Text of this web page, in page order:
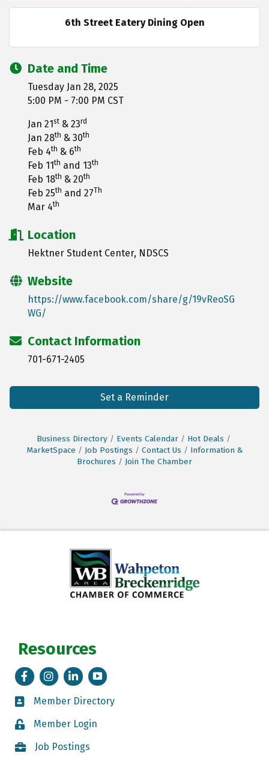
6th Street Eatery Dining Open
Date and Time
Tuesday Jan 28, 2025
5:00 PM - 7:00 PM CST
Jan 21st & 23rd
Jan 28th & 30th
Feb 4th & 6th
Feb 11th and 13th
Feb 18th & 20th
Feb 25th and 27Th
Mar 4th
Location
Hektner Student Center, NDSCS
Website
https://www.facebook.com/share/g/19vReoSG
WG/
Contact Information
701-671-2405
Set a Reminder
Business Directory Events Calendar
Hot Deals
MarketSpace
Job Postings Contact Us
Information &
Brochures
Join The Chamber
Resources
FacebookInstagramLinkedIn
Tik Tok
Member Directory
Member Directory
Member Login
Member Login
Job Postings
Job Postings